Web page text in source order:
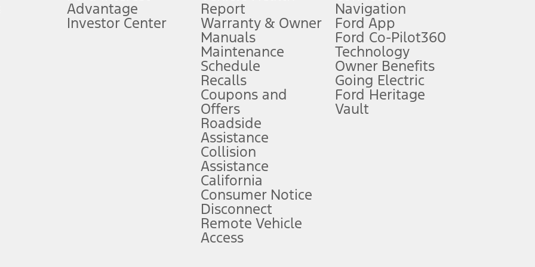
plus government fees and taxes, any finance charges, any dealer processing charge, any electronic filing charge, and any emission
upon AT&T activation and expires at the end of three months or when 3GB of data is used, whichever comes first. To activate, go to
attention, judgment, and need to control the vehicle. They do not make your vehicle autonomous or replace your responsibility to drive
to take over at any time. See Owner’s Manual for details and limitations.
service plan. Package pricing, features, included plans, and term lengths vary by model. Evolving technology/cellular
("Total MSRP") minus any available offers and/or incentives. Incentives may vary. Excludes taxes, title, and registration fees. For
Plan pricing. Not all AXZ Plan customers will qualify for the Plan pricing shown and not all offers or incentives are available to AXZ Plan
figures presented do not represent an offer that can be accepted by you. See your local dealer for vehicle availability and actual price.
charges and total of options, but does not include service contracts, insurance or any outstanding prior credit balance. Does not include
Advantage
Investor Center
Report
Warranty & Owner
Manuals
Maintenance
Schedule
Recalls
Coupons and
Offers
Roadside
Assistance
Collision
Assistance
California
Consumer Notice
Disconnect
Remote Vehicle
Access
Navigation
Ford App
Ford Co-Pilot360
Technology
Owner Benefits
Going Electric
Ford Heritage
Vault